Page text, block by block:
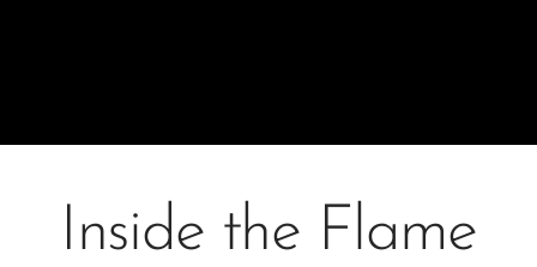
Inside the Flame